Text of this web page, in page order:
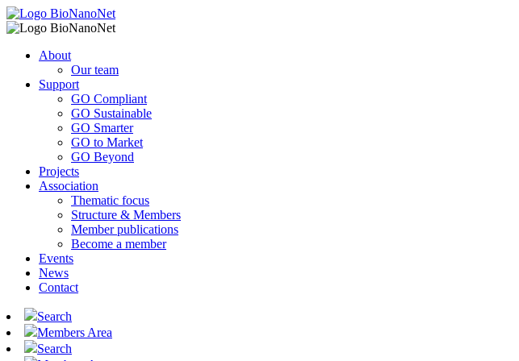
About
Our team
Support
GO Compliant
GO Sustainable
GO Smarter
GO to Market
GO Beyond
Projects
Association
Thematic focus
Structure & Members
Member publications
Become a member
Events
News
Contact
Search
Members Area
Search